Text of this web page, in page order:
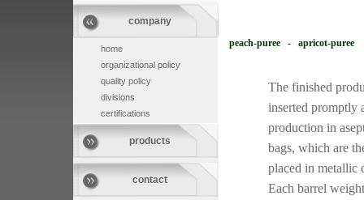
company
home
organizational policy
quality policy
divisions
certifications
products
contact
peach-puree - apricot-puree
The finished
inserted promptly
production in
bags, which are
placed in metallic
Each barrel